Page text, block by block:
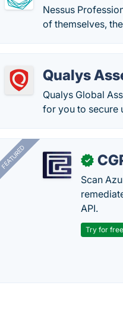
Nessus
of themselves,
Qualys
Qualys Global
for you to secure
FEATURED ✓
Scan
API.
Try for free